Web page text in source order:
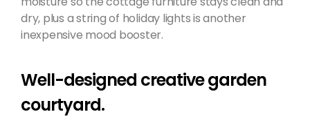
dry, plus a string of holiday lights is another
inexpensive mood booster.
Well-designed creative garden
courtyard.